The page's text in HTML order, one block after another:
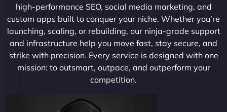
high-performance SEO, social media marketing, and
custom apps built to conquer your niche. Whether you’re
launching, scaling, or rebuilding, our ninja-grade support
and infrastructure help you move fast, stay secure, and
strike with precision. Every service is designed with one
mission: to outsmart, outpace, and outperform your
competition.